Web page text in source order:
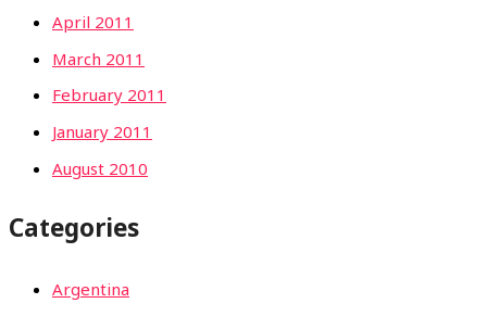
April 2011
March 2011
February 2011
January 2011
August 2010
Categories
Argentina